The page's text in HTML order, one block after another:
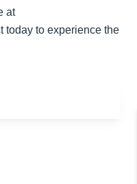
at
today to experience the